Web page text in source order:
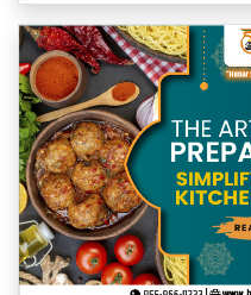
V
E
C
O
U
R
S
E
S